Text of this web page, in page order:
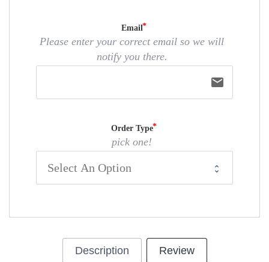
Email
Please enter your correct email so we will
notify you there.
email
Order Type
pick one!
Description Review